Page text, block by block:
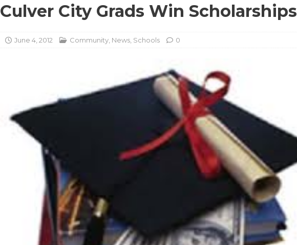
Culver City Grads Win Scholarships
June 4, 2012 Community, News, Schools 0